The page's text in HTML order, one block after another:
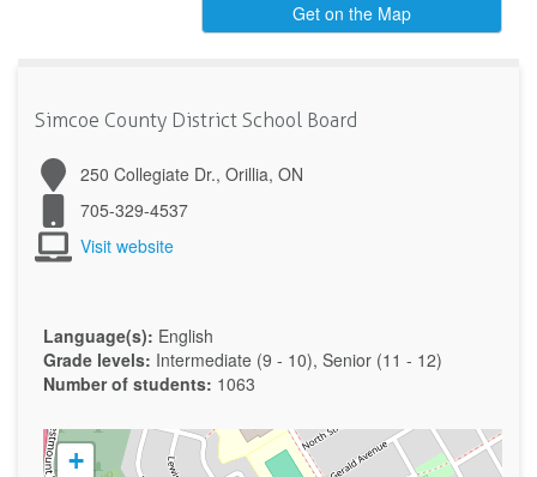
Get on the Map
Simcoe County District School Board
250 Collegiate Dr., Orillia, ON
705-329-4537
Visit website
Language(s): English
Grade levels: Intermediate (9 - 10), Senior (11 - 12)
Number of students: 1063
+